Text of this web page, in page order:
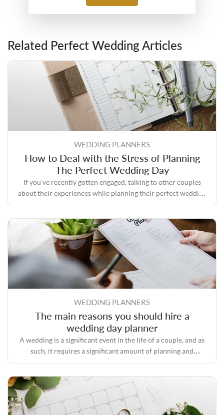
Related Perfect Wedding Articles
WEDDING PLANNERS
How to Deal with the Stress of Planning
The Perfect Wedding Day
If you've recently gotten engaged, talking to other couples
about their experiences while planning their perfect wedding
day will likely convince you that the process can quickly
WEDDING PLANNERS
The main reasons you should hire a
wedding day planner
A wedding is a significant event in the life of a couple, and as
such, it requires a significant amount of planning and
preparation.